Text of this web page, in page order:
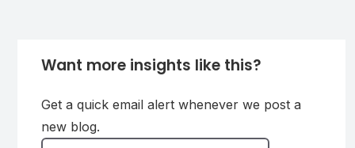
Want more insights like this?
Get a quick email alert whenever we post a
new blog.